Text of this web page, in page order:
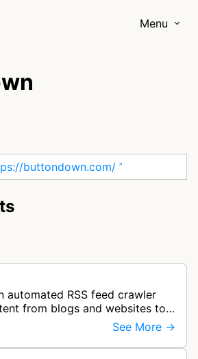
Menu
buttondown.com/
automated RSS feed crawler
from blogs and websites to
newsletter content, allowing
RSS feeds i…
See More →